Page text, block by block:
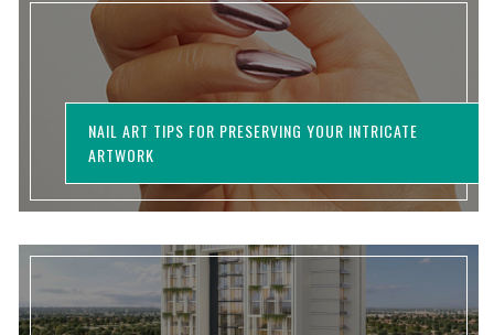
NAIL ART TIPS FOR PRESERVING YOUR INTRICATE
ARTWORK